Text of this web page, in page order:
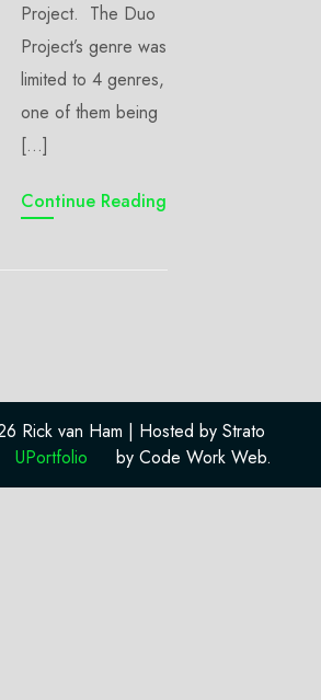
Project. The Duo
Project’s genre was
limited to 4 genres,
one of them being
[…]
Continue Reading
Rick van Ham | Hosted by Strato
UPortfolio by Code Work Web.